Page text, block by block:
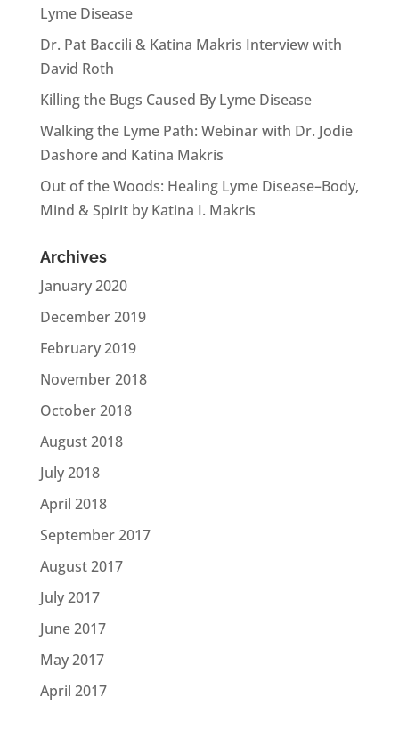
Lyme Disease
Dr. Pat Baccili & Katina Makris Interview with
David Roth
Killing the Bugs Caused By Lyme Disease
Walking the Lyme Path: Webinar with Dr. Jodie
Dashore and Katina Makris
Out of the Woods: Healing Lyme Disease–Body,
Mind & Spirit by Katina I. Makris
Archives
January 2020
December 2019
February 2019
November 2018
October 2018
August 2018
July 2018
April 2018
September 2017
August 2017
July 2017
June 2017
May 2017
April 2017